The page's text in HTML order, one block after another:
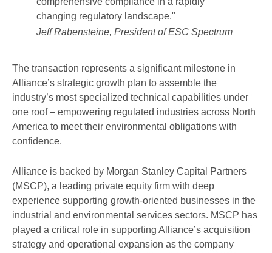
changing regulatory landscape."
Jeff Rabensteine, President of ESC Spectrum
The transaction represents a significant milestone in
Alliance’s strategic growth plan to assemble the
industry’s most specialized technical capabilities under
one roof – empowering regulated industries across North
America to meet their environmental obligations with
confidence.
Alliance is backed by Morgan Stanley Capital Partners
(MSCP), a leading private equity firm with deep
experience supporting growth-oriented businesses in the
industrial and environmental services sectors. MSCP has
played a critical role in supporting Alliance’s acquisition
strategy and operational expansion as the company